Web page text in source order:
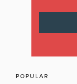
POPULAR